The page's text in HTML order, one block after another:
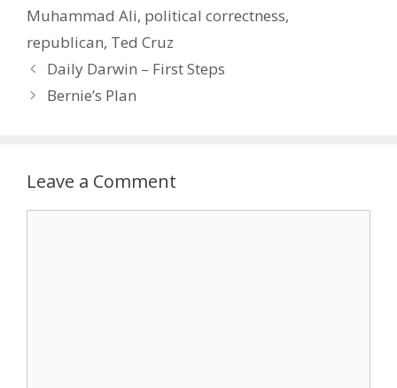
Muhammad Ali, political correctness,
republican, Ted Cruz
Daily Darwin – First Steps
Bernie’s Plan
Leave a Comment